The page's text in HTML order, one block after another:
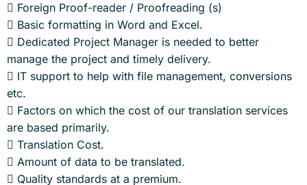
 Foreign Proof-reader / Proofreading (s)
 Basic formatting in Word and Excel.
 Dedicated Project Manager is needed to better
manage the project and timely delivery.
 IT support to help with file management, conversions
etc.
 Factors on which the cost of our translation services
are based primarily.
 Translation Cost.
 Amount of data to be translated.
 Quality standards at a premium.